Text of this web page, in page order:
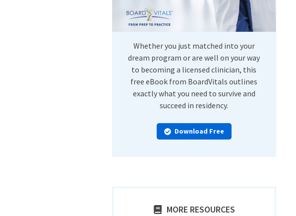
Whether you just matched into your
dream program or are well on your way
to becoming a licensed clinician, this
free eBook from BoardVitals outlines
exactly what you need to survive and
succeed in residency.
Download Free
MORE RESOURCES